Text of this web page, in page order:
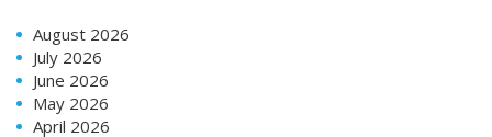
August 2026
July 2026
June 2026
May 2026
April 2026